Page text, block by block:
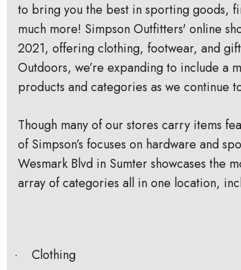
to bring you the best in sporting goods,
much more! Simpson Outfitters' online
2021, offering clothing, footwear, and
Outdoors, we’re expanding to include a
products and categories as we continue
Though many of our stores carry items
of Simpson’s focuses on hardware and
Wesmark Blvd in Sumter showcases the
array of categories all in one location,
· Clothing